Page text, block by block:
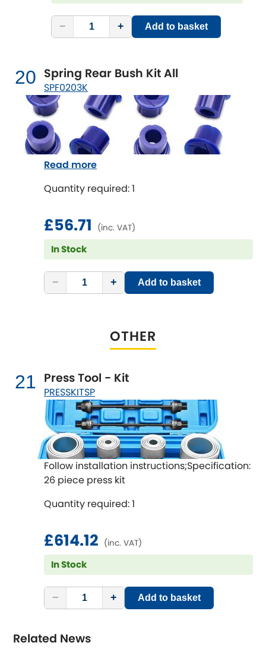
− + Add to basket
20 Spring Rear Bush Kit All
SPF0203K
Quantity required: 1
£56.71 (inc. VAT)
In Stock
− + Add to basket
Read more
OTHER
21 Press Tool - Kit
PRESSKITSP
Follow installation instructions;Specification:
26 piece press kit
Quantity required: 1
£614.12 (inc. VAT)
In Stock
− + Add to basket
Related News